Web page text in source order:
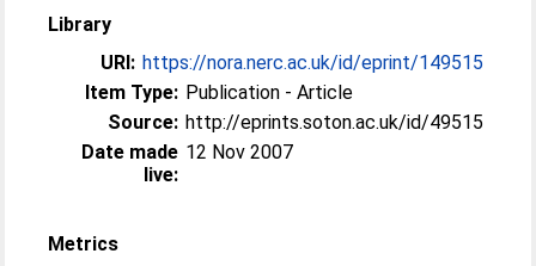
Library
URI: https://nora.nerc.ac.uk/id/eprint/149515
Item Type: Publication - Article
Source: http://eprints.soton.ac.uk/id/49515
Date made
live:
12 Nov 2007
Metrics